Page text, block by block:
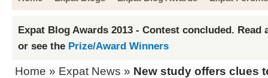
Expat Blog Awards 2013 - Contest concluded. Read
or see the Prize/Award Winners
Home » Expat News » New study offers clues